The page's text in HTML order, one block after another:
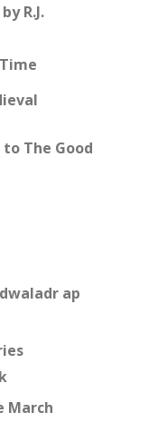
R.J.
The Good
ap
March